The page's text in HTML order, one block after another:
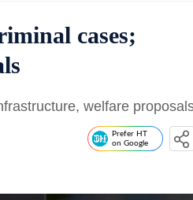
cases;
welfare
Prefer HT
on Google